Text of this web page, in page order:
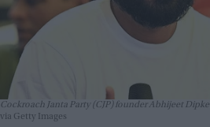
Cockroach Janta Party (CJP) founder Abhijeet Dipke
via Getty Images